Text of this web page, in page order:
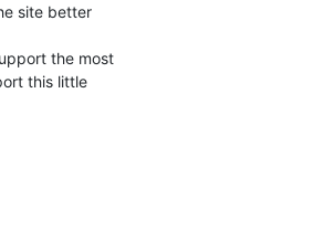
site better
the most
this little